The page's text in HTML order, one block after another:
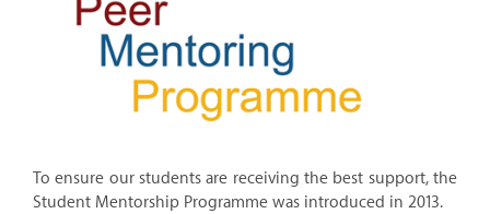
To ensure our students are receiving the best support, the
Student Mentorship Programme was introduced in 2013.